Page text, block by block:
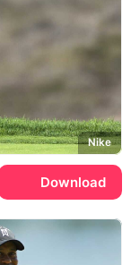
Nike
Download